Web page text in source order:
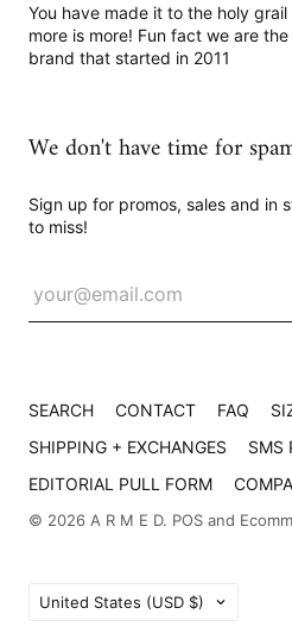
You have made it to the holy
more is more! Fun fact we are
brand that started in 2011
We don't have time for
Sign up for promos, sales and in
to miss!
SEARCH CONTACT FAQ
SHIPPING + EXCHANGES
SMS
EDITORIAL PULL FORM
© 2026 A R M E D. POS and
Country
United States (USD $)